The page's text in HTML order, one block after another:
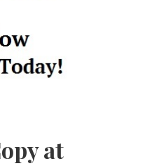
at